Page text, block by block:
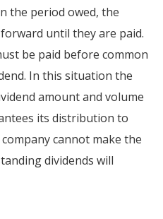
the period owed, the
until they are paid.
be paid before common
In this situation the
amount and volume
its distribution to
cannot make the
dividends will